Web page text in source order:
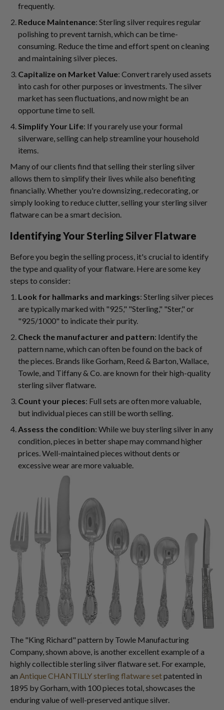
frequently.
Reduce Maintenance: Sterling silver requires regular
polishing to prevent tarnish, which can be time-
consuming. Reduce the time and effort spent on cleaning
and maintaining silver pieces.
Capitalize on Market Value: Convert rarely used assets
into cash for other purposes or investments. The silver
market has seen fluctuations, and now might be an
opportune time to sell.
Simplify Your Life: If you rarely use your formal
silverware, selling can help streamline your household
items.
Many of our clients find that selling their sterling silver
allows them to simplify their lives while also benefiting
financially. Whether you're downsizing, redecorating, or
simply looking to reduce clutter, selling your sterling silver
flatware can be a smart decision.
Identifying Your Sterling Silver Flatware
Before you begin the selling process, it's crucial to identify
the type and quality of your flatware. Here are some key
steps to consider:
Look for hallmarks and markings: Sterling silver pieces
are typically marked with "925," "Sterling," "Ster," or
"925/1000" to indicate their purity.
Check the manufacturer and pattern: Identify the
pattern name, which can often be found on the back of
the pieces. Brands like Gorham, Reed & Barton, Wallace,
Towle, and Tiffany & Co. are known for their high-quality
sterling silver flatware.
Count your pieces: Full sets are often more valuable,
but individual pieces can still be worth selling.
Assess the condition: While we buy sterling silver in any
condition, pieces in better shape may command higher
prices. Well-maintained pieces without dents or
excessive wear are more valuable.
The "King Richard" pattern by Towle Manufacturing
Company, shown above, is another excellent example of a
highly collectible sterling silver flatware set. For example,
an Antique CHANTILLY sterling flatware setpatented in
1895 by Gorham, with 100 pieces total, showcases the
enduring value of well-preserved antique silver.